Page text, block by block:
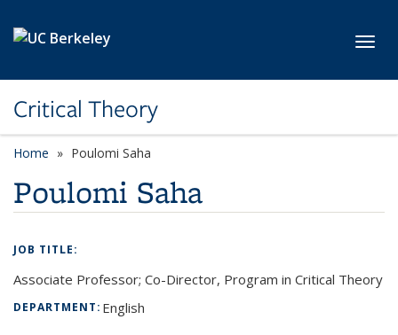
Critical Theory
Home Poulomi Saha
Poulomi Saha
JOB TITLE:
Associate Professor; Co-Director, Program in Critical Theory
DEPARTMENT:English